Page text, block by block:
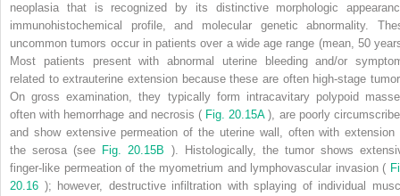
neoplasia that is recognized by its distinctive morphologic
immunohistochemical profile, and molecular genetic abnormality.
uncommon tumors occur in patients over a wide age range (mean, 50
Most patients present with abnormal uterine bleeding and/or
related to extrauterine extension because these are often high-stage
On gross examination, they typically form intracavitary polypoid
often with hemorrhage and necrosis ( Fig. 20.15A), are poorly
and show extensive permeation of the uterine wall, often with extension
the serosa (see Fig. 20.15B ). Histologically, the tumor shows
finger-like permeation of the myometrium and lymphovascular invasion (
20.16 ); however, destructive infiltration with splaying of individual